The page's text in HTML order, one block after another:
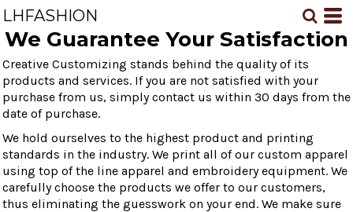
LHFASHION
We Guarantee Your Satisfaction
Creative Customizing stands behind the quality of its
products and services. If you are not satisfied with your
purchase from us, simply contact us within 30 days from the
date of purchase.
We hold ourselves to the highest product and printing
standards in the industry. We print all of our custom apparel
using top of the line apparel and embroidery equipment. We
carefully choose the products we offer to our customers,
thus eliminating the guesswork on your end. We make sure